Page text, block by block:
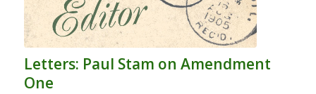
Letters: Paul Stam on Amendment
One